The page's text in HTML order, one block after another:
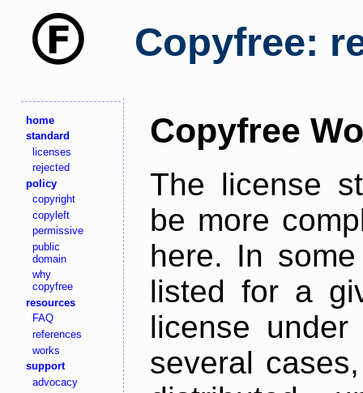
Copyfree:
home
standard
licenses
rejected
policy
copyright
copyleft
permissive
public
domain
why
copyfree
resources
FAQ
references
works
support
advocacy
Copyfree
The license
be more
here. In
listed for a
license
several